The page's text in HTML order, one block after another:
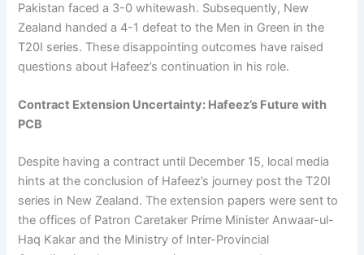
Pakistan faced a 3-0 whitewash. Subsequently, New
Zealand handed a 4-1 defeat to the Men in Green in the
T20I series. These disappointing outcomes have raised
questions about Hafeez’s continuation in his role.
Contract Extension Uncertainty: Hafeez’s Future with
PCB
Despite having a contract until December 15, local media
hints at the conclusion of Hafeez’s journey post the T20I
series in New Zealand. The extension papers were sent to
the offices of Patron Caretaker Prime Minister Anwaar-ul-
Haq Kakar and the Ministry of Inter-Provincial